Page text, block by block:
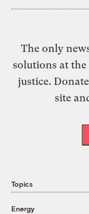
The only
solutions at
justice.
site
Topics
Energy